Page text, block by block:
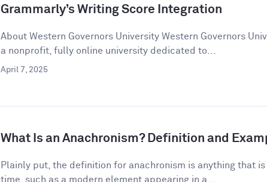
Grammarly’s Writing Score Integration
About Western Governors University Western Governors
a nonprofit, fully online university dedicated to...
April 7, 2025
What Is an Anachronism? Definition and
Plainly put, the definition for anachronism is anything that
time, such as a modern element appearing in a...